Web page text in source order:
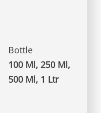
Bottle
100 Ml, 250 Ml,
500 Ml, 1 Ltr